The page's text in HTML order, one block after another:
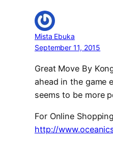
Mista Ebuka
September 11, 2015
Great Move By
ahead in the game
seems to be more
For Online
http://